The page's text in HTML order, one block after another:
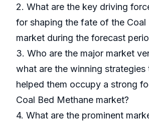
2. What are the key driving
for shaping the fate of the Coal
market during the forecast
3. Who are the major market
what are the winning strategies
helped them occupy a strong
Coal Bed Methane market?
4. What are the prominent